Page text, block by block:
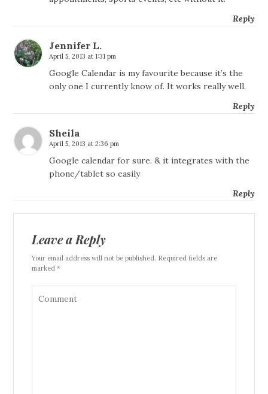
Reply
Jennifer L.
April 5, 2013 at 1:31 pm
Google Calendar is my favourite because it’s the
only one I currently know of. It works really well.
Reply
Sheila
April 5, 2013 at 2:36 pm
Google calendar for sure. & it integrates with the
phone/tablet so easily
Reply
Leave a Reply
Your email address will not be published. Required fields are
marked *